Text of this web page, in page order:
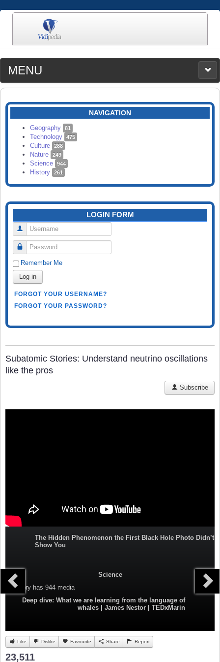
MENU
MEDIA
CATEGORIES
SEARCH
NAVIGATION
Geography 81
Technology 475
Culture 288
Nature 249
Science 944
History 261
LOGIN FORM
Username
Password
Remember Me
Log in
FORGOT YOUR USERNAME?
FORGOT YOUR PASSWORD?
Subatomic Stories: Understand neutrino oscillations
like the pros
Subscribe
The Hidden Phenomenon the First Black Hole Photo Didn’t
Show You
Science
Category has 944 media
Deep dive: What we are learning from the language of
whales | James Nestor | TEDxMarin
Like Dislike Favourite Share Report
23,511